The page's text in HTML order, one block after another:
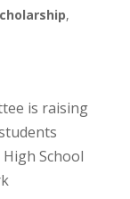
,
is raising
School